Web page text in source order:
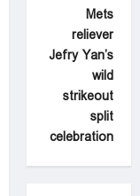
Mets
reliever
Jefry Yan’s
wild
strikeout
split
celebration